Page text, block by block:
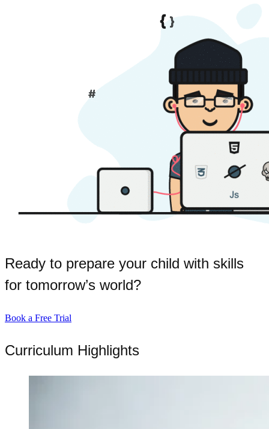
Ready to prepare your child with skills
for tomorrow’s world?
Book a Free Trial
Curriculum Highlights